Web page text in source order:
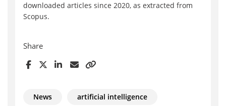
downloaded articles since 2020, as extracted from
Scopus.
Share
News artificial intelligence